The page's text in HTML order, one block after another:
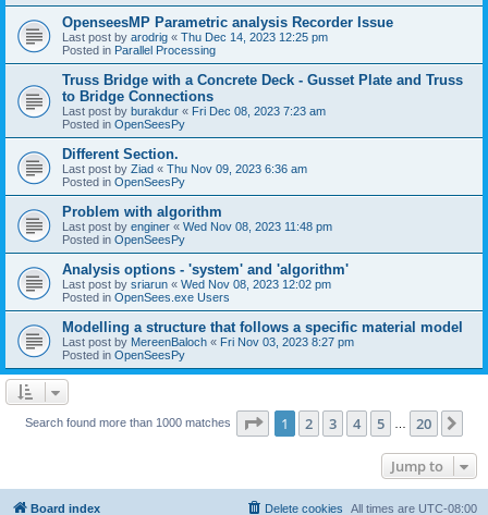
OpenseesMP Parametric analysis Recorder Issue
Last post by arodrig « Thu Dec 14, 2023 12:25 pm
Posted in Parallel Processing
Truss Bridge with a Concrete Deck - Gusset Plate and Truss
to Bridge Connections
Last post by burakdur « Fri Dec 08, 2023 7:23 am
Posted in OpenSeesPy
Different Section.
Last post by Ziad « Thu Nov 09, 2023 6:36 am
Posted in OpenSeesPy
Problem with algorithm
Last post by enginer « Wed Nov 08, 2023 11:48 pm
Posted in OpenSeesPy
Analysis options - 'system' and 'algorithm'
Last post by sriarun « Wed Nov 08, 2023 12:02 pm
Posted in OpenSees.exe Users
Modelling a structure that follows a specific material model
Last post by MereenBaloch « Fri Nov 03, 2023 8:27 pm
Posted in OpenSeesPy
Search found more than 1000 matches Page 1of 20
1 2 3 4 5 20
Jump to
Board index All times are UTC-08:00
Delete cookies